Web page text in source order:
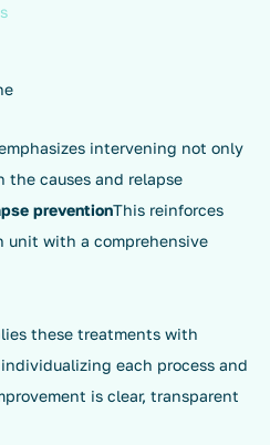
intervening not only
the causes and relapse
preventionThis reinforces
unit with a comprehensive
these treatments with
each process and
is clear, transparent